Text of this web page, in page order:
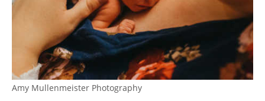
Amy Mullenmeister Photography